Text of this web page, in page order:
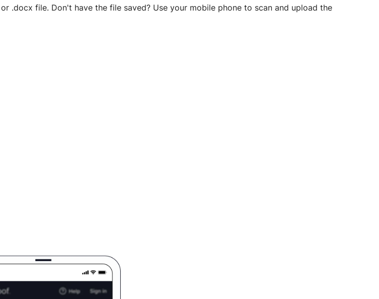
.docx file. Don't have the file saved? Use your mobile phone to scan and upload the